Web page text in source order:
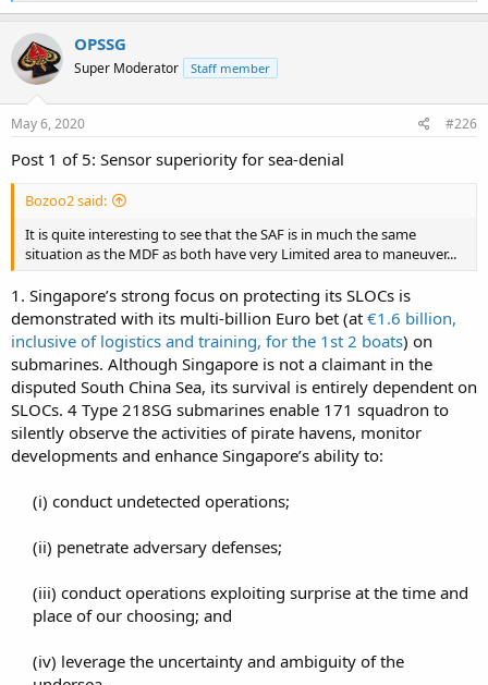
a
c
t
i
o
n
s
OPSSG
Super Moderator Staff member
May 6, 2020 #226
Post 1 of 5: Sensor superiority for sea-denial
Bozoo2 said:
It is quite interesting to see that the SAF is in much the same
situation as the MDF as both have very Limited area to maneuver...
1. Singapore’s strong focus on protecting its SLOCs is
demonstrated with its multi-billion Euro bet (at €1.6 billion,
inclusive of logistics and training, for the 1st 2 boats) on
submarines. Although Singapore is not a claimant in the
disputed South China Sea, its survival is entirely dependent on
SLOCs. 4 Type 218SG submarines enable 171 squadron to
silently observe the activities of pirate havens, monitor
developments and enhance Singapore’s ability to:
(i) conduct undetected operations;​
(ii) penetrate adversary defenses;​
(iii) conduct operations exploiting surprise at the time and
place of our choosing; and​
(iv) leverage the uncertainty and ambiguity of the